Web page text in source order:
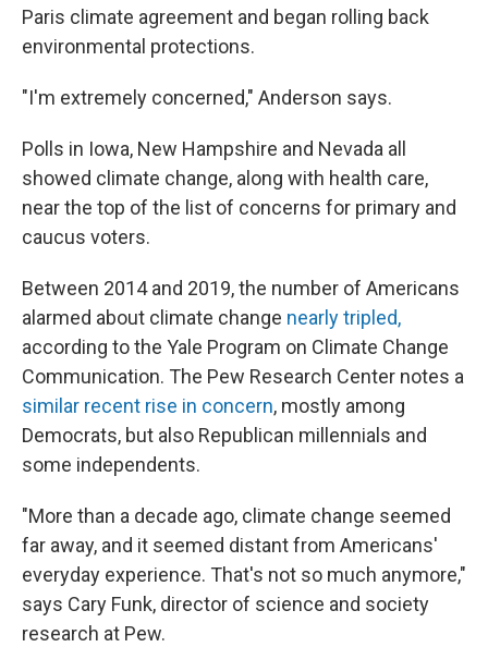
Paris climate agreement and began rolling back
environmental protections.
"I'm extremely concerned," Anderson says.
Polls in Iowa, New Hampshire and Nevada all
showed climate change, along with health care,
near the top of the list of concerns for primary and
caucus voters.
Between 2014 and 2019, the number of Americans
alarmed about climate change nearly tripled,
according to the Yale Program on Climate Change
Communication. The Pew Research Center notes a
similar recent rise in concern, mostly among
Democrats, but also Republican millennials and
some independents.
"More than a decade ago, climate change seemed
far away, and it seemed distant from Americans'
everyday experience. That's not so much anymore,"
says Cary Funk, director of science and society
research at Pew.